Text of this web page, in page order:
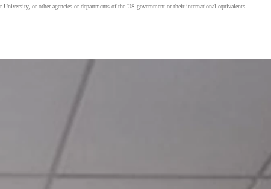
or other agencies or departments of the US government or their international equivalents.